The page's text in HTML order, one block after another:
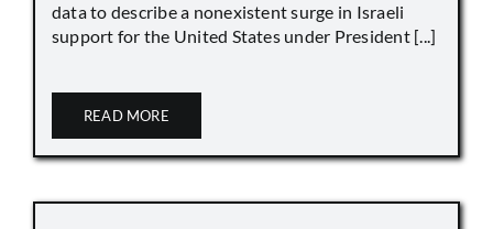
data to describe a nonexistent surge in Israeli
support for the United States under President [...]
READ MORE